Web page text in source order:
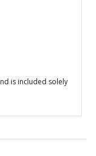
is included solely